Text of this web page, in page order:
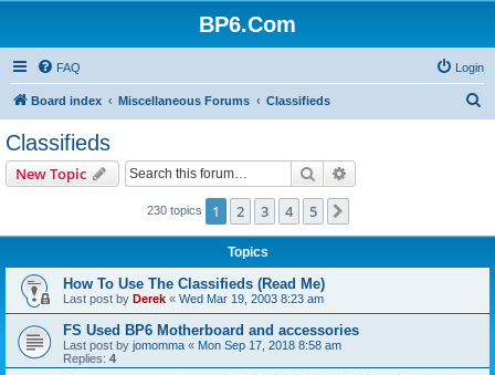
BP6.Com
FAQ Login
Board index Miscellaneous Forums Classifieds
Classifieds
New Topic Search
230 topics 1 2 3 4 5
Topics
How To Use The Classifieds (Read Me)
Last post by Derek « Wed Mar 19, 2003 8:23 am
FS Used BP6 Motherboard and accessories
Last post by jomomma « Mon Sep 17, 2018 8:58 am
Replies: 4